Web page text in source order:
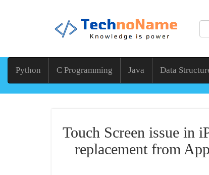
Python C Programming Java Data
Touch Screen issue in
replacement from